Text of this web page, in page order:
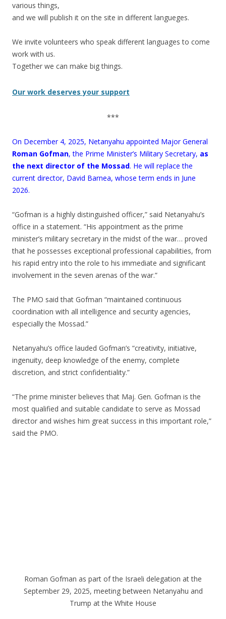
various things,
and we will publish it on the site in different langueges.
We invite volunteers who speak different languages to come
work with us.
Together we can make big things.
Our work deserves your support
***
On December 4, 2025, Netanyahu appointed Major General
Roman Gofman, the Prime Minister’s Military Secretary, as
the next director of the Mossad. He will replace the
current director, David Barnea, whose term ends in June
2026.
“Gofman is a highly distinguished officer,” said Netanyahu’s
office in a statement. “His appointment as the prime
minister’s military secretary in the midst of the war… proved
that he possesses exceptional professional capabilities, from
his rapid entry into the role to his immediate and significant
involvement in the seven arenas of the war.”
The PMO said that Gofman “maintained continuous
coordination with all intelligence and security agencies,
especially the Mossad.”
Netanyahu’s office lauded Gofman’s “creativity, initiative,
ingenuity, deep knowledge of the enemy, complete
discretion, and strict confidentiality.”
“The prime minister believes that Maj. Gen. Gofman is the
most qualified and suitable candidate to serve as Mossad
director and wishes him great success in this important role,”
said the PMO.
Roman Gofman as part of the Israeli delegation at the
September 29, 2025, meeting between Netanyahu and
Trump at the White House